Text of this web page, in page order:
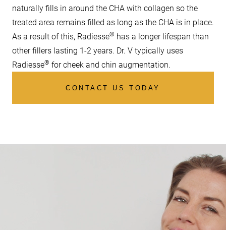
naturally fills in around the CHA with collagen so the
treated area remains filled as long as the CHA is in place.
As a result of this, Radiesse® has a longer lifespan than
other fillers lasting 1-2 years. Dr. V typically uses
Radiesse® for cheek and chin augmentation.
CONTACT US TODAY